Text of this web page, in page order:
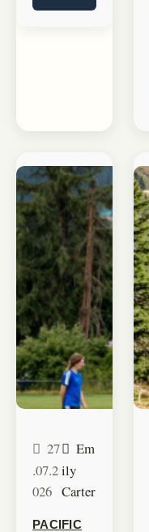
27
.07.2
026
Em
ily
Carter
PACIFIC